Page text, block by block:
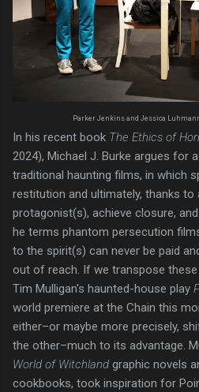
Parker Jenkins and Jessica
In his recent book The Ethics of
2024), Michael J. Burke argues for
traditional haunting films, in which
restitution and ultimately, thanks to
protagonist(s), achieve closure,
he terms phantom persecution
to the spirit(s) can never be paid
out of reach. If we transpose
Tim Mulligan's haunted-house play
world premiere at the Chain this
either–or maybe more precisely,
the other–much to its advantage.
World of Witchland graphic novels
cookbooks, took inspiration for